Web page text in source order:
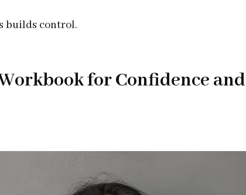
builds control.
for Confidence and